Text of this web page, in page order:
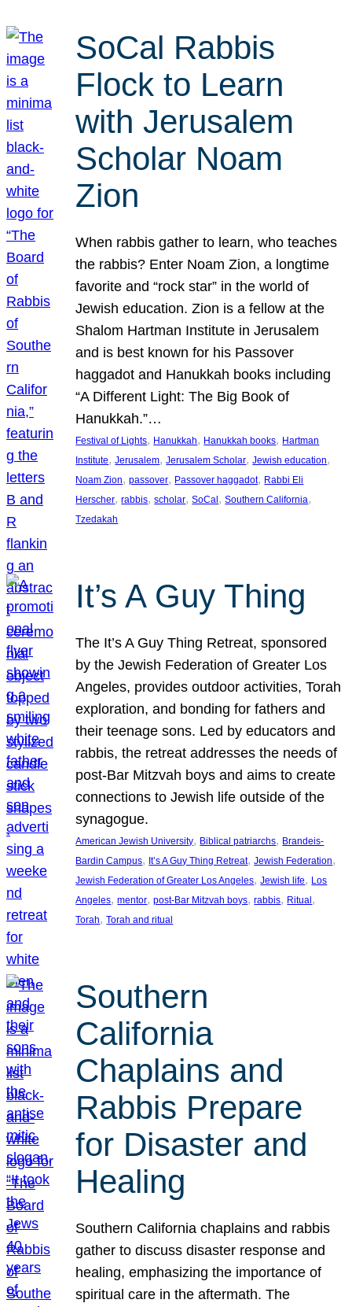
SoCal Rabbis
Flock to Learn
with Jerusalem
Scholar Noam
Zion
When rabbis gather to learn, who teaches
the rabbis? Enter Noam Zion, a longtime
favorite and “rock star” in the world of
Jewish education. Zion is a fellow at the
Shalom Hartman Institute in Jerusalem
and is best known for his Passover
haggadot and Hanukkah books including
“A Different Light: The Big Book of
Hanukkah.”…
Festival of Lights, Hanukkah, Hanukkah books, Hartman
Institute, Jerusalem, Jerusalem Scholar, Jewish education
Noam Zion, passover, Passover haggadot, Rabbi Eli
Herscher, rabbis, scholar, SoCal , Southern California
Tzedakah
It’s A Guy Thing
The It’s A Guy Thing Retreat, sponsored
by the Jewish Federation of Greater Los
Angeles, provides outdoor activities, Torah
exploration, and bonding for fathers and
their teenage sons. Led by educators and
rabbis, the retreat addresses the needs of
post-Bar Mitzvah boys and aims to create
connections to Jewish life outside of the
synagogue.
American Jewish University, Biblical patriarchs, Brandeis-
Bardin Campus, It’s A Guy Thing Retreat, Jewish Federation
Jewish Federation of Greater Los Angeles, Jewish life, Los
Angeles, mentor, post-Bar Mitzvah boys, rabbis, Ritual
Torah, Torah and ritual
Southern
California
Chaplains and
Rabbis Prepare
for Disaster and
Healing
Southern California chaplains and rabbis
gather to discuss disaster response and
healing, emphasizing the importance of
spiritual care in the aftermath. The